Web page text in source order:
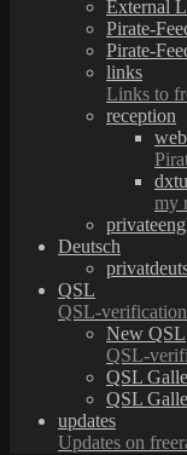
External
Pirate-
Pirate-
links
Links to
reception
my
Deutsch
QSL
QSL-
New QSL
QSL-
QSL
QSL
updates
Updates on